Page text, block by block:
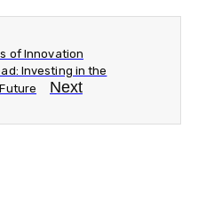
of Innovation
Investing in the
Next